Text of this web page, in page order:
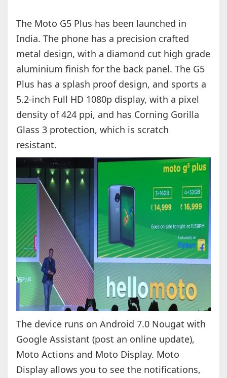
The Moto G5 Plus has been launched in
India. The phone has a precision crafted
metal design, with a diamond cut high grade
aluminium finish for the back panel. The G5
Plus has a splash proof design, and sports a
5.2-inch Full HD 1080p display, with a pixel
density of 424 ppi, and has Corning Gorilla
Glass 3 protection, which is scratch
resistant.
The device runs on Android 7.0 Nougat with
Google Assistant (post an online update),
Moto Actions and Moto Display. Moto
Display allows you to see the notifications,